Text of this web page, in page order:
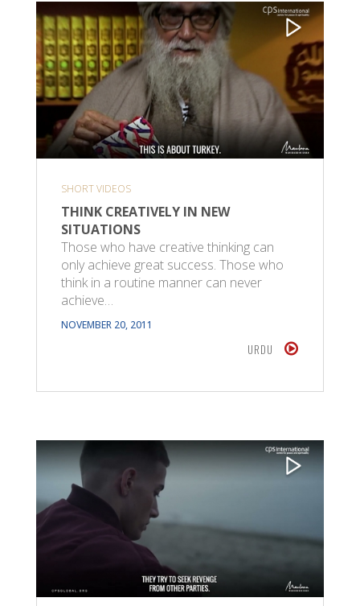
SHORT VIDEOS
THINK CREATIVELY IN NEW
SITUATIONS
Those who have creative thinking can
only achieve great success. Those who
think in a routine manner can never
achieve…
NOVEMBER 20, 2011
URDU